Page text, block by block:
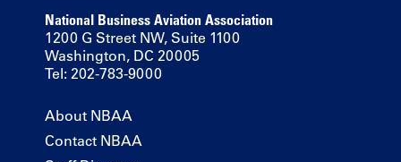
National Business Aviation Association
1200 G Street NW, Suite 1100
Washington, DC 20005
Tel: 202-783-9000
About NBAA
Contact NBAA